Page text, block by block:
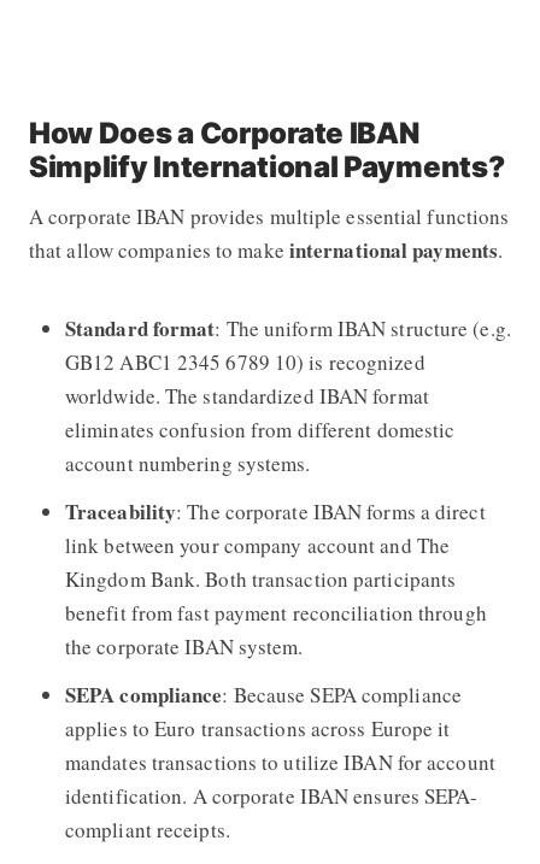
How Does a Corporate IBAN
Simplify International Payments?
A corporate IBAN provides multiple essential functions
that allow companies to make international payments.
Standard format: The uniform IBAN structure (e.g.
GB12 ABC1 2345 6789 10) is recognized
worldwide. The standardized IBAN format
eliminates confusion from different domestic
account numbering systems.
Traceability: The corporate IBAN forms a direct
link between your company account and The
Kingdom Bank. Both transaction participants
benefit from fast payment reconciliation through
the corporate IBAN system.
SEPA compliance: Because SEPA compliance
applies to Euro transactions across Europe it
mandates transactions to utilize IBAN for account
identification. A corporate IBAN ensures SEPA-
compliant receipts.